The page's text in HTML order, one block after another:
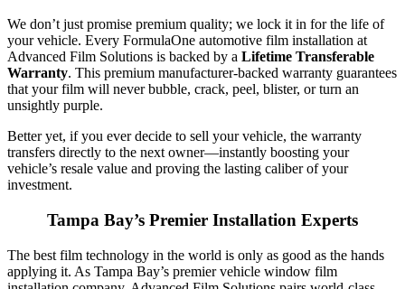
We don’t just promise premium quality; we lock it in for the life of
your vehicle. Every FormulaOne automotive film installation at
Advanced Film Solutions is backed by a Lifetime Transferable
Warranty. This premium manufacturer-backed warranty guarantees
that your film will never bubble, crack, peel, blister, or turn an
unsightly purple.
Better yet, if you ever decide to sell your vehicle, the warranty
transfers directly to the next owner—instantly boosting your
vehicle’s resale value and proving the lasting caliber of your
investment.
Tampa Bay’s Premier Installation Experts
The best film technology in the world is only as good as the hands
applying it. As Tampa Bay’s premier vehicle window film